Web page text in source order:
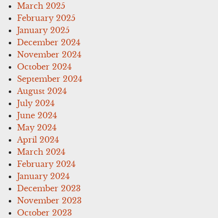
March 2025
February 2025
January 2025
December 2024
November 2024
October 2024
September 2024
August 2024
July 2024
June 2024
May 2024
April 2024
March 2024
February 2024
January 2024
December 2023
November 2023
October 2023